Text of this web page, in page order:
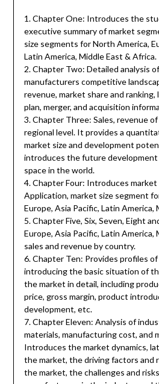
1. Chapter One: Introduces the
executive summary of market
size segments for North America,
Latin America, Middle East & Africa.
2. Chapter Two: Detailed analysis
manufacturers competitive
revenue, market share and
plan, merger, and acquisition
3. Chapter Three: Sales, revenue
regional level. It provides a
market size and development
introduces the future development
space in the world.
4. Chapter Four: Introduces
Application, market size segment
Europe, Asia Pacific, Latin America,
5. Chapter Five, Six, Seven, Eight
Europe, Asia Pacific, Latin America,
sales and revenue by country.
6. Chapter Ten: Provides profiles of
introducing the basic situation of
the market in detail, including
price, gross margin, product
development, etc.
7. Chapter Eleven: Analysis of
materials, manufacturing cost, and
Introduces the market dynamics,
the market, the driving factors and
the market, the challenges and